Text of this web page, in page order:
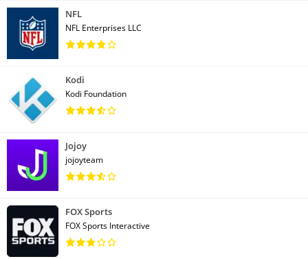
NFL
NFL Enterprises LLC
Kodi
Kodi Foundation
Jojoy
jojoyteam
FOX Sports
FOX Sports Interactive